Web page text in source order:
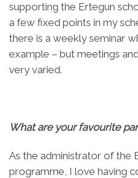
supporting the Ertegun
a few fixed points in my
there is a weekly seminar
example – but meetings
very varied.
What are your favourite
As the administrator of the
programme, I love having